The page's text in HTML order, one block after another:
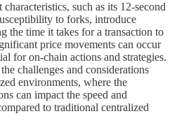
such as its 12-second
to forks, introduce
the time it takes for a transaction to
price movements can occur
for on-chain actions and strategies.
challenges and considerations
environments, where the
can impact the speed and
to traditional centralized